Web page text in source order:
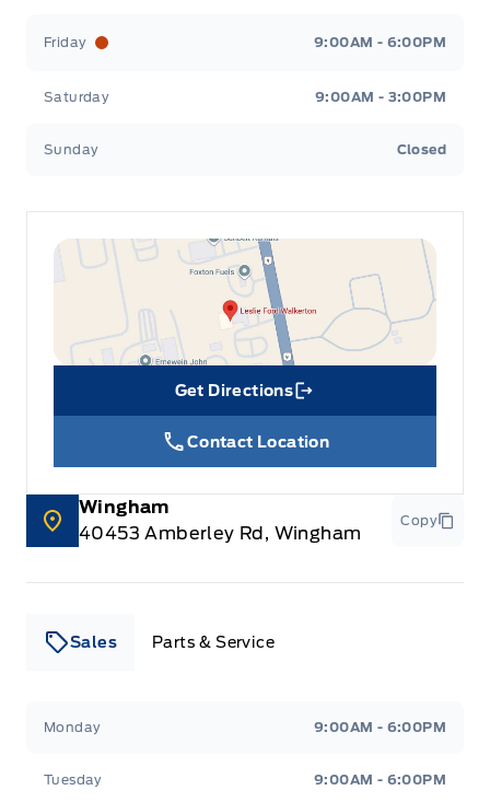
Friday 9:00AM - 6:00PM
Saturday 9:00AM - 3:00PM
Sunday Closed
Get Directions
Link Icon
Contact Location
Wingham
40453 Amberley Rd, Wingham
Copy
Sales Parts & Service
Monday 9:00AM - 6:00PM
Tuesday 9:00AM - 6:00PM